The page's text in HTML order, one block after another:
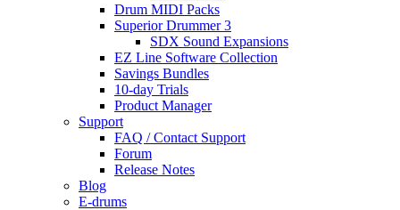
Drum MIDI Packs
Superior Drummer 3
SDX Sound Expansions
EZ Line Software Collection
Savings Bundles
10-day Trials
Product Manager
Support
FAQ / Contact Support
Forum
Release Notes
Blog
E-drums